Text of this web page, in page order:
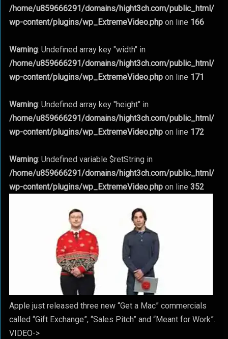
/home/u859666291/domains/hight3ch.com/public_html/
wp-content/plugins/wp_ExtremeVideo.phpon line 166
Warning: Undefined array key "width" in
/home/u859666291/domains/hight3ch.com/public_html/
wp-content/plugins/wp_ExtremeVideo.phpon line 171
Warning: Undefined array key "height" in
/home/u859666291/domains/hight3ch.com/public_html/
wp-content/plugins/wp_ExtremeVideo.phpon line 172
Warning: Undefined variable $retString in
/home/u859666291/domains/hight3ch.com/public_html/
wp-content/plugins/wp_ExtremeVideo.phpon line 352
Apple just released three new “Get a Mac” commercials
called “Gift Exchange”, “Sales Pitch” and “Meant for Work”.
VIDEO->